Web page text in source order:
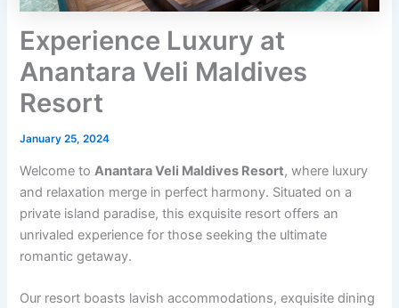
Experience Luxury at
Anantara Veli Maldives
Resort
January 25, 2024
Welcome toAnantara Veli Maldives Resort, where luxury
and relaxation merge in perfect harmony. Situated on a
private island paradise, this exquisite resort offers an
unrivaled experience for those seeking the ultimate
romantic getaway.
Our resort boasts lavish accommodations, exquisite dining